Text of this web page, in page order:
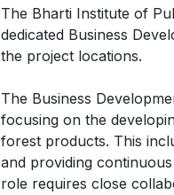
The Bharti Institute of
dedicated Business
the project locations.
The Business
focusing on the
forest products. This
and providing
role requires close